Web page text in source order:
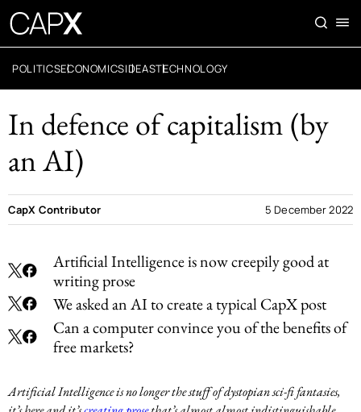
POLITICSECONOMICSIDEASTECHNOLOGY
In defence of capitalism (by
an AI)
Artificial Intelligence is now creepily good at
writing prose
We asked an AI to create a typical CapX post
Can a computer convince you of the benefits of
free markets?
CapX Contributor 5 December 2022
Artificial Intelligence is no longer the stuff of dystopian sci-fi fantasies,